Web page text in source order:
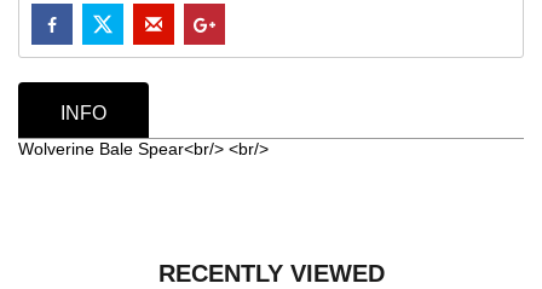
RECENTLY VIEWED
INFO
Wolverine Bale Spear<br/> <br/>